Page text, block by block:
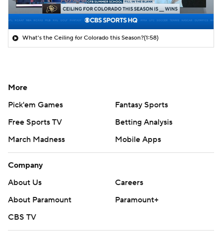
What's the Ceiling for Colorado this Season?(1:58)
More
Pick'em Games
Fantasy Sports
Free Sports TV
Betting Analysis
March Madness
Mobile Apps
Company
About Us
Careers
About Paramount
Paramount+
CBS TV